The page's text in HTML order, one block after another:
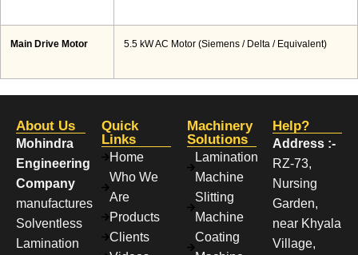
Main Drive Motor 5.5 kW AC Motor (Siemens / Delta / Equivalent)
About Us
Mohindra
Engineering
Company
manufactures
Solventless
Lamination
Quick
Links
Home
Who We
Are
Products
Clients
Machinery
Solutions
Lamination
Machine
Slitting
Machine
Coating
Help?
Address :-
RZ-73,
Nursing
Garden,
near Khyala
Village,